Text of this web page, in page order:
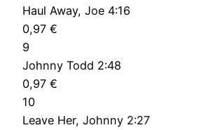
Haul Away, Joe 4:16
0,97 €
9
Johnny Todd 2:48
0,97 €
10
Leave Her, Johnny 2:27